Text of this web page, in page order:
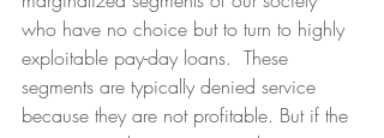
who have no choice but to turn to highly
exploitable pay-day loans.  These
segments are typically denied service
because they are not profitable. But if the